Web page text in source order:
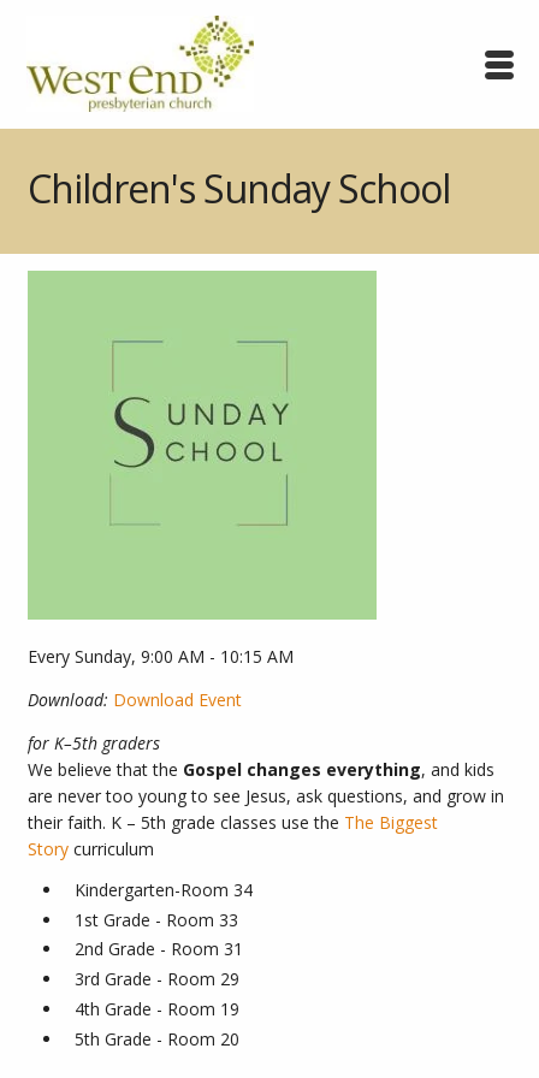
Children's Sunday School
Every Sunday,9:00 AM - 10:15 AM
Download: Download Event
for K–5th graders
We believe that the Gospel changes everything, and kids
are never too young to see Jesus, ask questions, and grow in
their faith. K – 5th grade classes use the The Biggest
Story curriculum
Kindergarten-Room 34
1st Grade - Room 33
2nd Grade - Room 31
3rd Grade - Room 29
4th Grade - Room 19
5th Grade - Room 20